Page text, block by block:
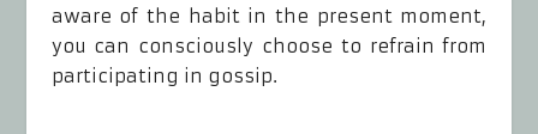
aware of the habit in the present moment,
you can consciously choose to refrain from
participating in gossip.